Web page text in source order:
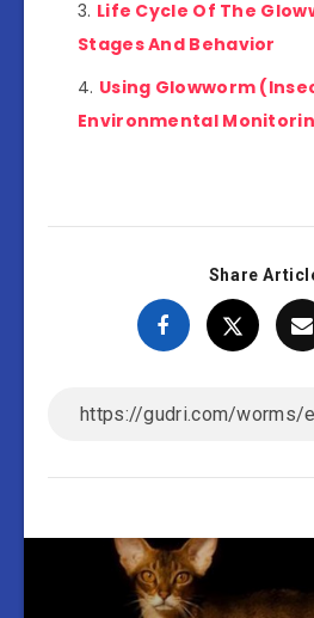
Life Cycle Of The
Stages And Behavior
Using Glowworm
Environmental
Share